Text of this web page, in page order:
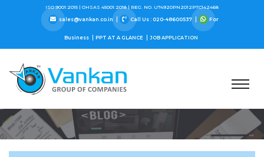
ISO 9001:2015 | OHSAS 45001:2018 | REG. NO. U74920PN2012PTC142468
sales@vankan.co.in Call Us : 020-48600537 For
Business PPT AT A GLANCE JOB APPLICATION